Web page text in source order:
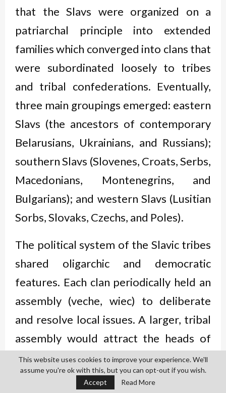
that the Slavs were organized on a
patriarchal principle into extended
families which converged into clans that
were subordinated loosely to tribes
and tribal confederations. Eventually,
three main groupings emerged: eastern
Slavs (the ancestors of contemporary
Belarusians, Ukrainians, and Russians);
southern Slavs (Slovenes, Croats, Serbs,
Macedonians, Montenegrins, and
Bulgarians); and western Slavs (Lusitian
Sorbs, Slovaks, Czechs, and Poles).
The political system of the Slavic tribes
shared oligarchic and democratic
features. Each clan periodically held an
assembly (veche, wiec) to deliberate
and resolve local issues. A larger, tribal
assembly would attract the heads of
clans with their retinues. Senior men
were given precedence over the rest of
This website uses cookies to improve your experience. We'll
assume you're ok with this, but you can opt-out if you wish.
Accept
Read More